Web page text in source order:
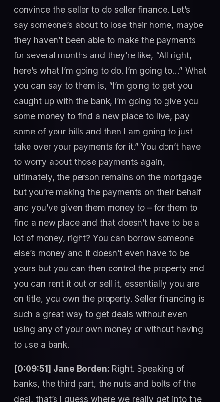
convince the seller to do seller finance. Let’s
say someone’s about to lose their home, maybe
they haven’t been able to make the payments
for several months and they’re like, “All right,
here’s what I’m going to do. I’m going to…” What
you can say to them is, “I’m going to get you
caught up with the bank, I’m going to give you
some money to find a new place to live, pay
some of your bills and then I am going to just
take over your payments for it.” You don’t have
to worry about those payments again,
ultimately, the person remains on the mortgage
but you’re making the payments on their behalf
and you’ve given them money to – for them to
find a new place and that doesn’t have to be a
lot of money, right? You can borrow someone
else’s money and it doesn’t even have to be
yours but you can then control the property and
you can rent it out or sell it, essentially you are
on title, you own the property. Seller financing is
such a great way to get deals without even
using any of your own money or without having
to use a bank.
[0:09:51] Jane Borden: Right. Speaking of
banks, the third part, the nuts and bolts of the
deal, that’s I guess where we really get into the